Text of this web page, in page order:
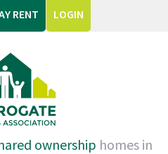
RENT LOGIN
ownership homes in